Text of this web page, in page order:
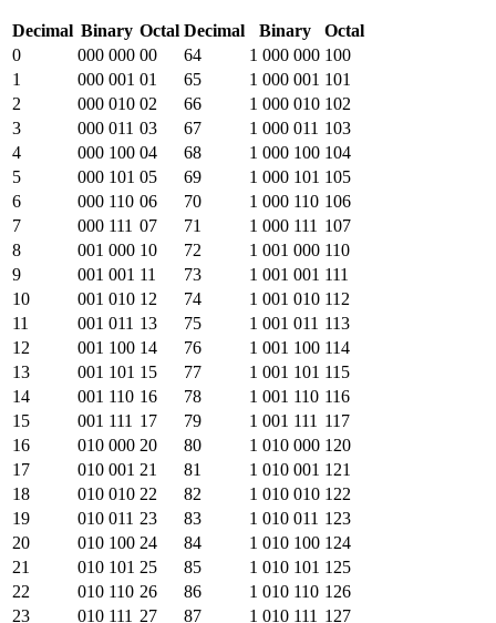
Decimal Binary Octal Decimal Binary
Octal
0
000 000 00 64 1 000 000 100
1
000 001 01 65 1 000 001 101
2
000 010 02 66 1 000 010 102
3
000 011 03 67 1 000 011 103
4
000 100 04 68 1 000 100 104
5
000 101 05 69 1 000 101 105
6
000 110 06 70 1 000 110 106
7
000 111 07 71 1 000 111 107
8
001 000 10 72 1 001 000 110
9
001 001 11 73 1 001 001 111
10
001 010 12 74 1 001 010 112
11
001 011 13 75 1 001 011 113
12
001 100 14 76 1 001 100 114
13
001 101 15 77 1 001 101 115
14
001 110 16 78 1 001 110 116
15
001 111 17 79 1 001 111 117
16
010 000 20 80 1 010 000 120
17
010 001 21 81 1 010 001 121
18
010 010 22 82 1 010 010 122
19
010 011 23 83 1 010 011 123
20
010 100 24 84 1 010 100 124
21
010 101 25 85 1 010 101 125
22
010 110 26 86 1 010 110 126
23
010 111 27 87 1 010 111 127